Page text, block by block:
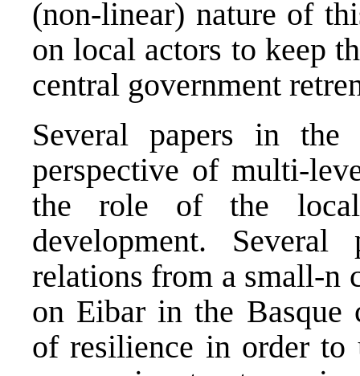
(non-linear) nature of
on local actors to keep
central government
Several papers in
perspective of multi-
the role of the
development. Several
relations from a small-n
on Eibar in the Basque
of resilience in order to